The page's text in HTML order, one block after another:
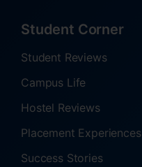
Student Corner
Student Reviews
Campus Life
Hostel Reviews
Placement Experiences
Success Stories